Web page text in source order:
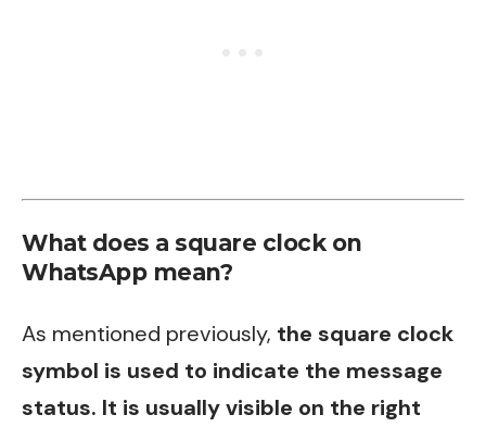
What does a square clock on
WhatsApp mean?
As mentioned previously, the square clock
symbol is used to indicate the message
status. It is usually visible on the right